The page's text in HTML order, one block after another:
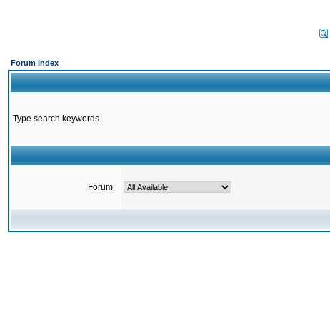
Forum Index
Type search keywords
Forum: